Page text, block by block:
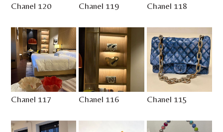
Chanel 120 Chanel 119 Chanel 118
Chanel 117 Chanel 116 Chanel 115